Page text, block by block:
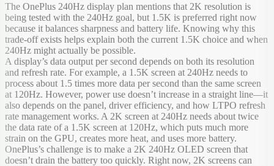
The OnePlus 240Hz display plan mentions that 2K resolution is
being tested with the 240Hz goal, but 1.5K is preferred right now
because it balances sharpness and battery life. Knowing why this
trade-off exists helps explain both the current 1.5K choice and when
240Hz might actually be possible.
A display’s data output per second depends on both its resolution
and refresh rate. For example, a 1.5K screen at 240Hz needs to
process about 1.5 times more data per second than the same screen
at 120Hz. However, power use doesn’t increase in a straight line—it
also depends on the panel, driver efficiency, and how LTPO refresh
rate management works. A 2K screen at 240Hz needs about twice
the data rate of a 1.5K screen at 120Hz, which puts much more
strain on the GPU, creates more heat, and uses more battery.
OnePlus’s challenge is to make a 2K 240Hz OLED screen that
doesn’t drain the battery too quickly. Right now, 2K screens can